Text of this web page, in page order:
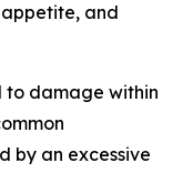
and
to damage within
by an excessive